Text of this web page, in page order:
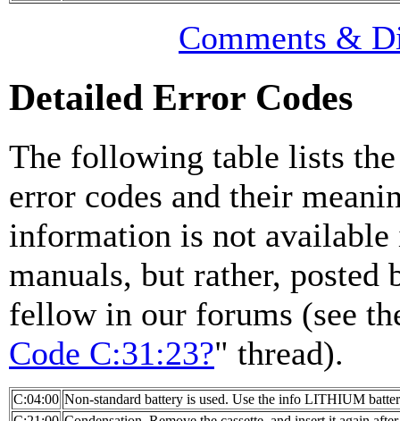
Comments &
Detailed Error Codes
The following table lists
error codes and their
information is not available
manuals, but rather, posted
fellow in our forums (see
Code C:31:23?" thread).
C:04:00 Non-standard battery is used. Use the info LITHIUM